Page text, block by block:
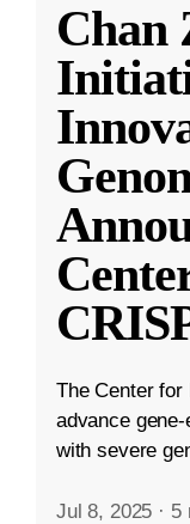
Chan
The Center
advance
with severe
Jul 8, 2025 · 5